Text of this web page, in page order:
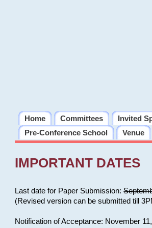
Home Committees Invited
Pre-Conference School
Venue
IMPORTANT DATES
Last date for Paper Submission:
(Revised version can be submitted till
Notification of Acceptance: November